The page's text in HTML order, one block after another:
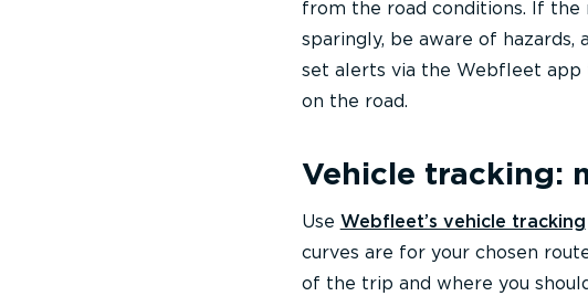
from the road conditions. If the
sparingly, be aware of hazards,
set alerts via the Webfleet app
on the road.
Vehicle tracking:
Use Webfleet’s vehicle tracking
curves are for your chosen
of the trip and where you